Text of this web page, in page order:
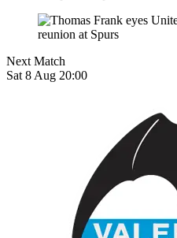
Next Match
Sat 8 Aug 20:00